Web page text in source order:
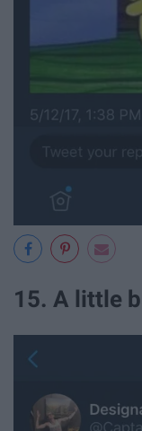
15. A little